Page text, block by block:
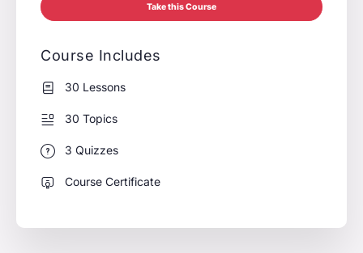
Take this Course
Course Includes
30 Lessons
30 Topics
3 Quizzes
Course Certificate